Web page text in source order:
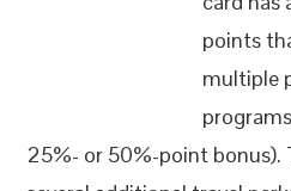
points
multiple
25%- or 50%-point bonus).